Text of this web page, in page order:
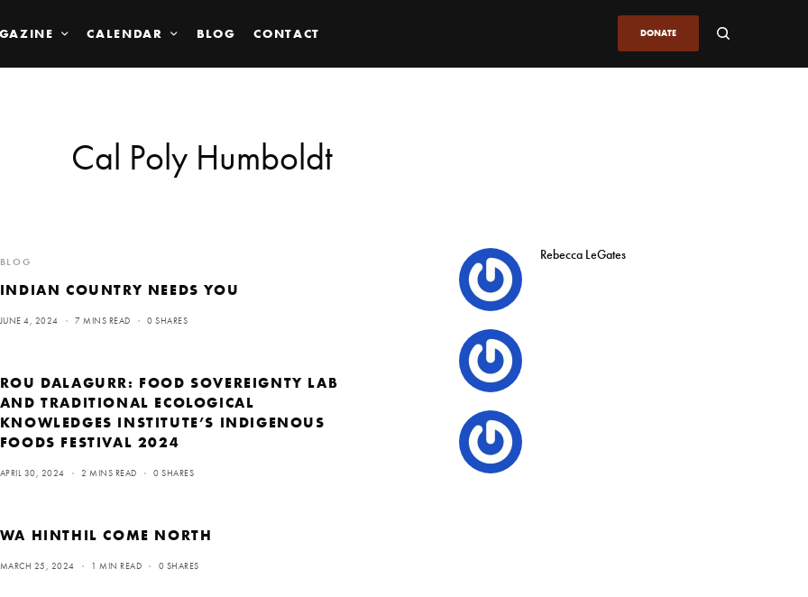
CALENDAR BLOG CONTACT DONATE
Cal Poly Humboldt
BLOG
INDIAN COUNTRY NEEDS YOU
JUNE 4, 2024 7 MINS READ 0 SHARES
ROU DALAGURR: FOOD SOVEREIGNTY LAB
AND TRADITIONAL ECOLOGICAL
KNOWLEDGES INSTITUTE’S INDIGENOUS
FOODS FESTIVAL 2024
APRIL 30, 2024 2 MINS READ 0 SHARES
WA HINTHIL COME NORTH
MARCH 25, 2024 1 MIN READ 0 SHARES
Rebecca LeGates